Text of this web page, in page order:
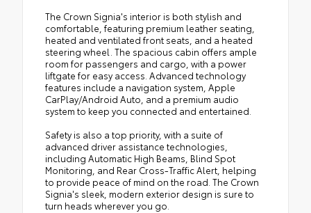
The Crown Signia's interior is both stylish and
comfortable, featuring premium leather seating,
heated and ventilated front seats, and a heated
steering wheel. The spacious cabin offers ample
room for passengers and cargo, with a power
liftgate for easy access. Advanced technology
features include a navigation system, Apple
CarPlay/Android Auto, and a premium audio
system to keep you connected and entertained.
Safety is also a top priority, with a suite of
advanced driver assistance technologies,
including Automatic High Beams, Blind Spot
Monitoring, and Rear Cross-Traffic Alert, helping
to provide peace of mind on the road. The Crown
Signia's sleek, modern exterior design is sure to
turn heads wherever you go.